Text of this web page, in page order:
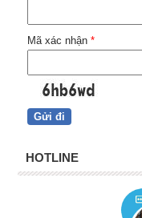
Mã xác nhận *
HOTLINE